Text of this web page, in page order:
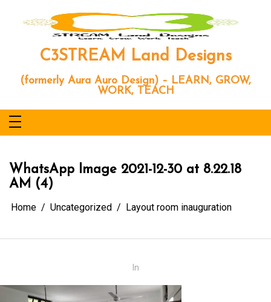
content
C3STREAM Land Designs
(formerly Aura Auro Design) – LEARN, GROW,
WORK, TEACH
WhatsApp Image 2021-12-30 at 8.22.18
AM (4)
Home Uncategorized Layout room inauguration
In